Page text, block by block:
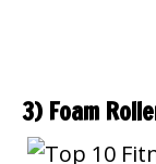
3) Foam